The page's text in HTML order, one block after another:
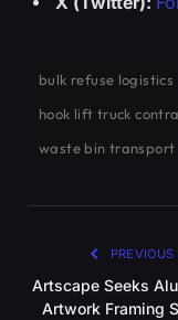
bulk refuse logistics
hook lift truck
waste bin transport
Artscape Seeks
Artwork Framing